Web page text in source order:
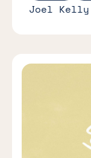
Joel Kelly